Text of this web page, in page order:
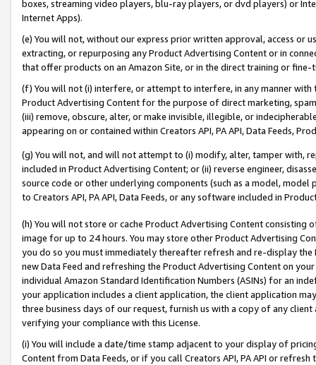
boxes, streaming video players, blu-ray players, or dvd players) or
Internet Apps).
(e) You will not, without our express prior written approval, access or
extracting, or repurposing any Product Advertising Content or in
that offer products on an Amazon Site, or in the direct training or
(f) You will not (i) interfere, or attempt to interfere, in any manner
Product Advertising Content for the purpose of direct marketing,
(iii) remove, obscure, alter, or make invisible, illegible, or
appearing on or contained within Creators API, PA API, Data Feeds,
(g) You will not, and will not attempt to (i) modify, alter, tamper with,
included in Product Advertising Content; or (ii) reverse engineer,
source code or other underlying components (such as a model,
to Creators API, PA API, Data Feeds, or any software included in
(h) You will not store or cache Product Advertising Content
image for up to 24 hours. You may store other Product Advertising
you do so you must immediately thereafter refresh and re-display the
new Data Feed and refreshing the Product Advertising Content on
individual Amazon Standard Identification Numbers (ASINs) for an
your application includes a client application, the client application
three business days of our request, furnish us with a copy of any
verifying your compliance with this License.
(i) You will include a date/time stamp adjacent to your display of
Content from Data Feeds, or if you call Creators API, PA API or